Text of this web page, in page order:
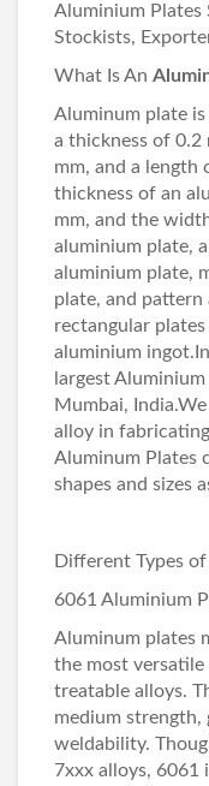
Aluminium Plates
Stockists,
What Is An
Aluminum plate
a thickness of
mm, and a length
thickness of an
mm, and the
aluminium plate,
aluminium plate,
plate, and pattern
rectangular
aluminium
largest
Mumbai,
alloy in
Aluminum Plates
shapes and sizes
Different Types
6061 Aluminium
Aluminum plates
the most versatile
treatable alloys.
medium strength,
weldability.
7xxx alloys, 6061